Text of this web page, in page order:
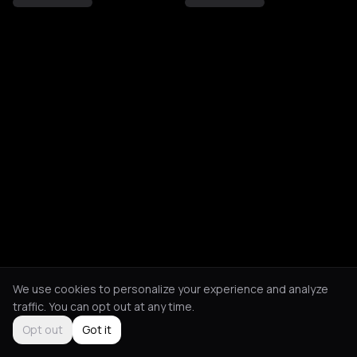
We use cookies to personalize your experience and analyze
traffic. You can opt out at any time.
Opt out
Got it